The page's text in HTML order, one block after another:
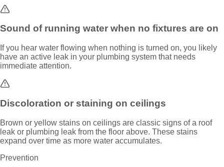
Sound of running water when no fixtures are on
If you hear water flowing when nothing is turned on, you likely
have an active leak in your plumbing system that needs
immediate attention.
Discoloration or staining on ceilings
Brown or yellow stains on ceilings are classic signs of a roof
leak or plumbing leak from the floor above. These stains
expand over time as more water accumulates.
Prevention